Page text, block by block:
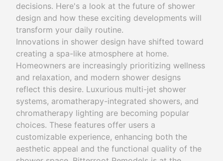
decisions. Here's a look at the future of shower
design and how these exciting developments will
transform your daily routine.
Innovations in shower design have shifted toward
creating a spa-like atmosphere at home.
Homeowners are increasingly prioritizing wellness
and relaxation, and modern shower designs
reflect this desire. Luxurious multi-jet shower
systems, aromatherapy-integrated showers, and
chromatherapy lighting are becoming popular
choices. These features offer users a
customizable experience, enhancing both the
aesthetic appeal and the functional quality of the